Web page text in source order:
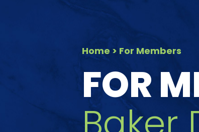
Home > For Members
FOR